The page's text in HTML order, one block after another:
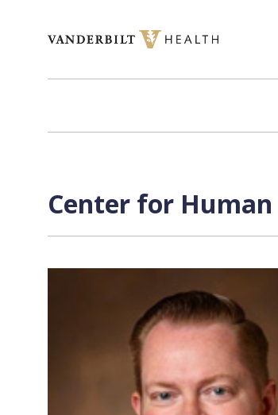
Center for